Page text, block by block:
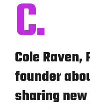
C.
Cole Raven,
founder
sharing